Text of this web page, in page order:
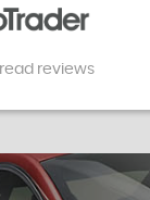
reviews